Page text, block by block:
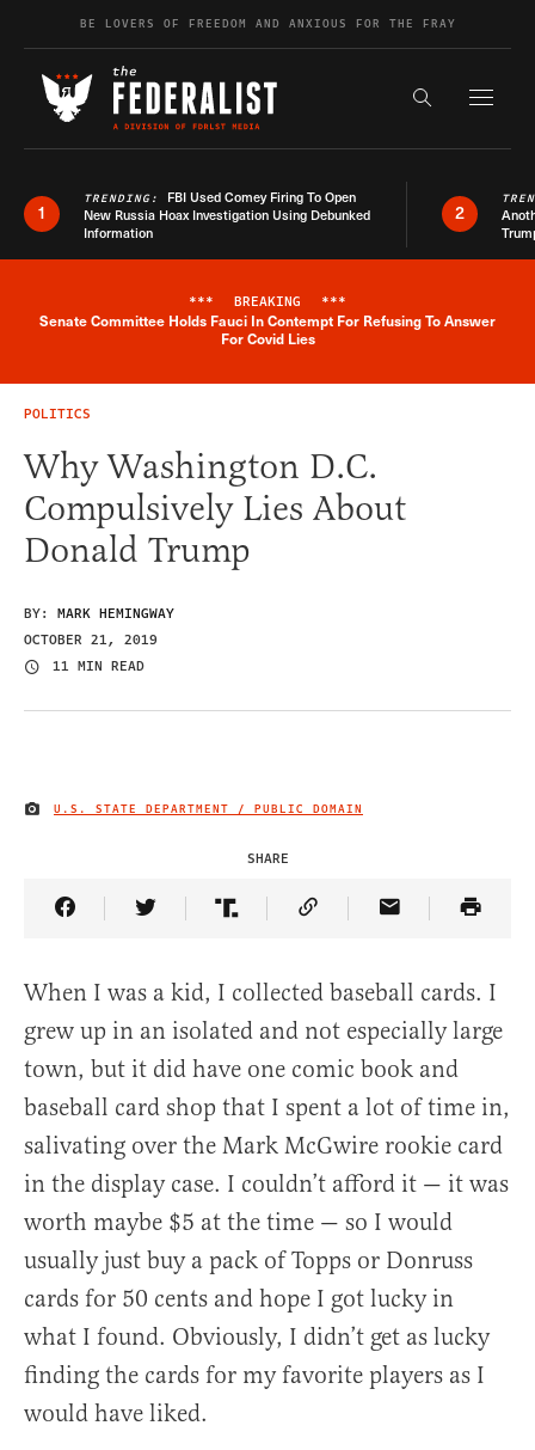
Skip to contentBE LOVERS OF FREEDOM AND ANXIOUS FOR THE FRAY
Search the
1
TRENDING: FBI Used Comey Firing To Open
New Russia Hoax Investigation Using Debunked
Information
2
Breaking News Alert
*** BREAKING ***
Senate Committee Holds Fauci In Contempt For Refusing To Answer
For Covid Lies
POLITICS
Why Washington D.C.
Compulsively Lies About
Donald Trump
BY: MARK HEMINGWAY
OCTOBER 21, 2019
11 MIN READ
IMAGE CREDIT
U.S. STATE DEPARTMENT / PUBLIC DOMAIN
SHARE
Share Article on Facebook
Share Article on Twitter
Share Article on Truth Social
Copy Article Link
Share Article
When I was a kid, I collected baseball cards. I
grew up in an isolated and not especially large
town, but it did have one comic book and
baseball card shop that I spent a lot of time in,
salivating over the Mark McGwire rookie card
in the display case. I couldn’t afford it — it was
worth maybe $5 at the time — so I would
usually just buy a pack of Topps or Donruss
cards for 50 cents and hope I got lucky in
what I found. Obviously, I didn’t get as lucky
finding the cards for my favorite players as I
would have liked.